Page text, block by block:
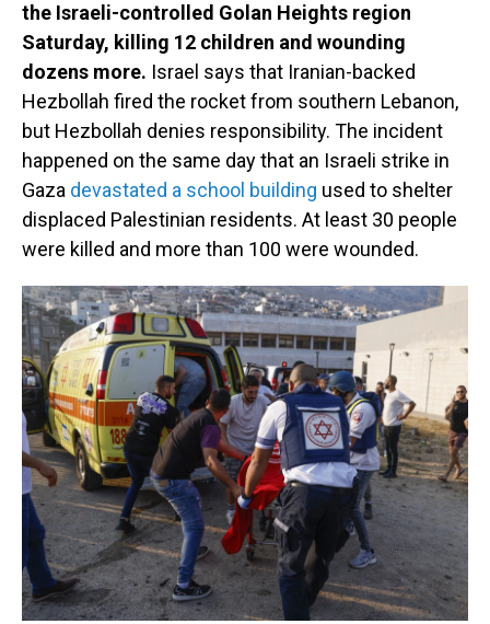
the Israeli-controlled Golan Heights region
Saturday, killing 12 children and wounding
dozens more. Israel says that Iranian-backed
Hezbollah fired the rocket from southern Lebanon,
but Hezbollah denies responsibility. The incident
happened on the same day that an Israeli strike in
Gaza devastated a school building used to shelter
displaced Palestinian residents. At least 30 people
were killed and more than 100 were wounded.